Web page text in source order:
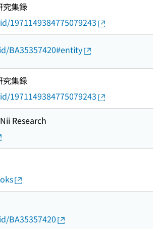
究集録
1971149384775079243
BA35357420#entity
究集録
1971149384775079243
Research
BA35357420